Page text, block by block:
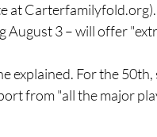
at Carterfamilyfold.org).
August 3 – will offer
explained. For the 50th,
from "all the major